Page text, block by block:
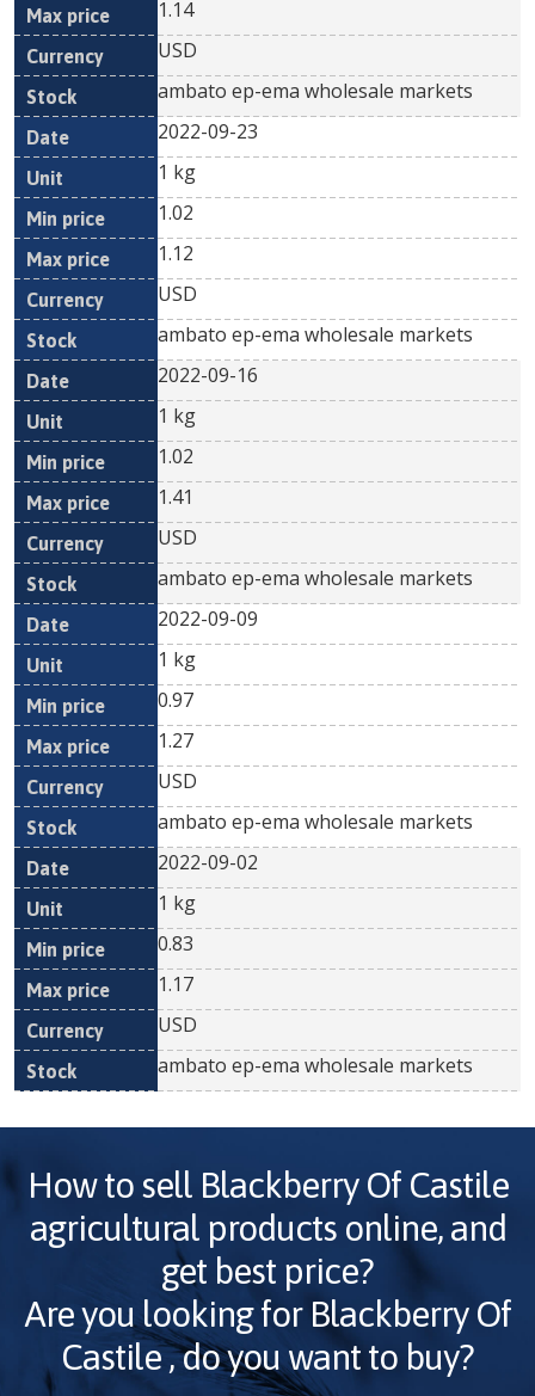
1.14
USD
ambato ep-ema wholesale markets
2022-09-23
1 kg
1.02
1.12
USD
ambato ep-ema wholesale markets
2022-09-16
1 kg
1.02
1.41
USD
ambato ep-ema wholesale markets
2022-09-09
1 kg
0.97
1.27
USD
ambato ep-ema wholesale markets
2022-09-02
1 kg
0.83
1.17
USD
ambato ep-ema wholesale markets
How to sell Blackberry Of Castile
agricultural products online, and
get best price?
Are you looking for Blackberry Of
Castile, do you want to buy?